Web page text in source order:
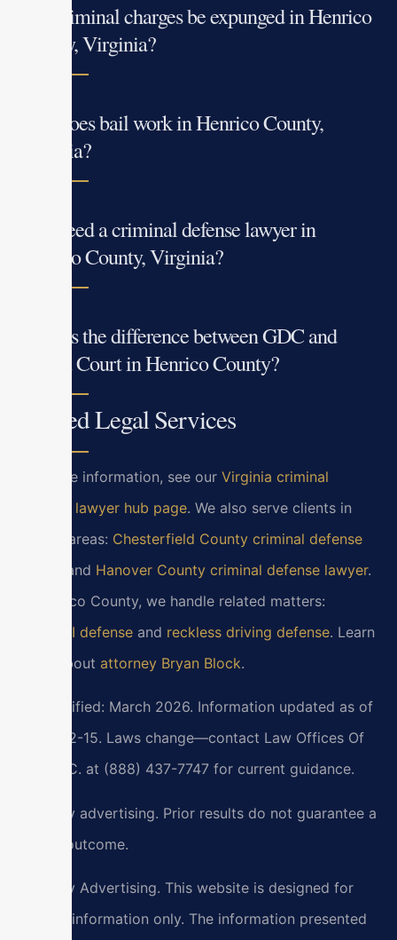
Can criminal charges be expunged in Henrico
County, Virginia?
How does bail work in Henrico County,
Virginia?
Do I need a criminal defense lawyer in
Henrico County, Virginia?
What is the difference between GDC and
Circuit Court in Henrico County?
Related Legal Services
For more information, see our Virginia criminal
defense lawyer hub page. We also serve clients in
nearby areas: Chesterfield County criminal defense
and Hanover County criminal defense lawyer.
In Henrico County, we handle related matters:
DUI/DWI defense and reckless driving defense. Learn
more about attorney Bryan Block.
Last verified: March 2026. Information updated as of
2026-02-15. Laws change—contact Law Offices Of
SRIS, P.C. at (888) 437-7747 for current guidance.
Attorney advertising. Prior results do not guarantee a
similar outcome.
Attorney Advertising. This website is designed for
general information only. The information presented